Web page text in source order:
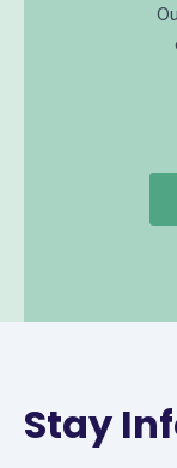
Stay